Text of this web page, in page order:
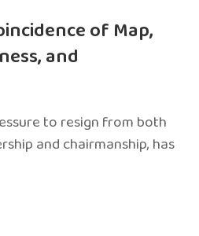
of Map,
and
to resign from both
and chairmanship, has